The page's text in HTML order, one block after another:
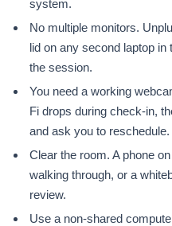
system.
No multiple monitors.
lid on any second laptop
the session.
You need a working
Fi drops during check-in,
and ask you to reschedule.
Clear the room. A phone
walking through, or a
review.
Use a non-shared